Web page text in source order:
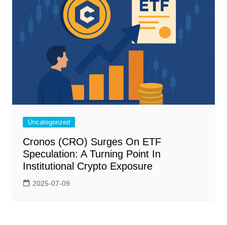
Uncategorized
Cronos (CRO) Surges On ETF
Speculation: A Turning Point In
Institutional Crypto Exposure
2025-07-09